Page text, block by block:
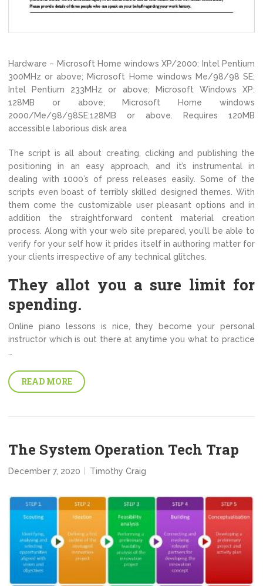
Hardware – Microsoft Home windows XP/2000: Intel Pentium
300MHz or above; Microsoft Home windows Me/98/98 SE;
Intel Pentium 233MHz or above; Microsoft Windows XP:
128MB or above; Microsoft Home windows
2000/Me/98/98SE:128MB or above. Requires 120MB
accessible laborious disk area
The script is all about creating, clicking and publishing the
positioning in an easy approach, and it’s instrumental in
dealing with 1000’s of press releases easily. Some of the
scripts even boast of terribly skilled designed themes. With
them come the customizable user pleasant options and in
addition the straightforward content material creation
process. Along with your web site prepared, you’ll be able to
verify for your self how it prides itself in authoring matter for
your clients irrespective of any technical glitches.
They allot you a sure limit for
spending.
Online piano lessons is nice, they become your personal
instructor which is out there at anytime you what to practice
READ MORE
The System Operation Tech Trap
December 7, 2020 Timothy Craig